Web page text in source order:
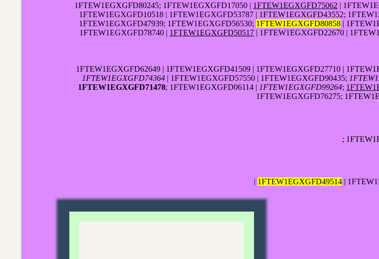
1FTEW1EGXGFD80245; 1FTEW1EGXGFD17050 | 1FTEW1EGXGFD75062 |
1FTEW1EGXGFD10518 | 1FTEW1EGXGFD53787 | 1FTEW1EGXGFD43552;
1FTEW1EGXGFD47939; 1FTEW1EGXGFD56530; 1FTEW1EGXGFD80858 |
1FTEW1EGXGFD78740 | 1FTEW1EGXGFD50517 | 1FTEW1EGXGFD22670 |
1FTEW1EGXGFD62649 | 1FTEW1EGXGFD41509 | 1FTEW1EGXGFD27710 |
1FTEW1EGXGFD74364 | 1FTEW1EGXGFD57550 | 1FTEW1EGXGFD90435;
1FTEW1EGXGFD71478; 1FTEW1EGXGFD06114 | 1FTEW1EGXGFD99264;
1FTEW1EGXGFD76275;
;
1FTEW1EGXGFD49514 |